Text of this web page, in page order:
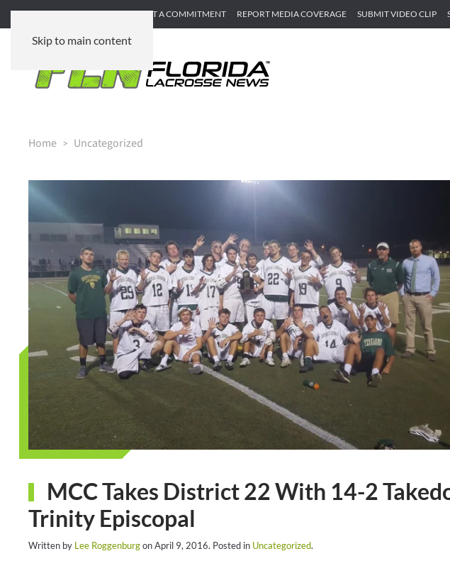
Skip to main content
SUBMIT GAME RECAP SUBMIT A COMMITMENT REPORT MEDIA COVERAGE SUBMIT VIDEO CLIP
Home Uncategorized
MCC Takes District 22 With 14-2
Trinity Episcopal
Written by Lee RoggenburgonApril 9, 2016. Posted in Uncategorized.